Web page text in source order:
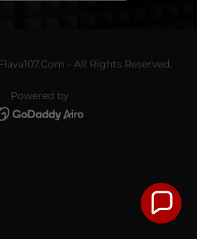
- All Rights Reserved.
Powered by